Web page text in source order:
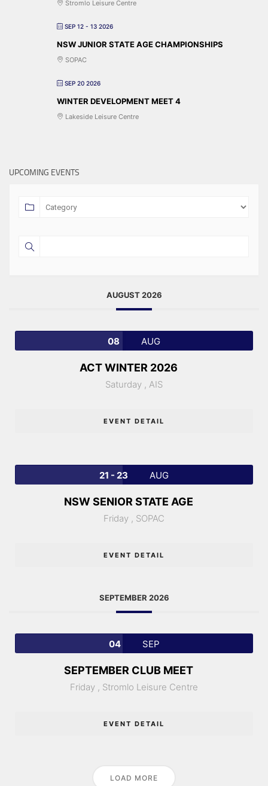
Stromlo Leisure Centre
SEP 12 - 13 2026
NSW JUNIOR STATE AGE CHAMPIONSHIPS
SOPAC
SEP 20 2026
WINTER DEVELOPMENT MEET 4
Lakeside Leisure Centre
UPCOMING EVENTS
AUGUST 2026
08 AUG
ACT WINTER 2026
Saturday , AIS
EVENT DETAIL
21 - 23 AUG
NSW SENIOR STATE AGE
Friday , SOPAC
EVENT DETAIL
SEPTEMBER 2026
04 SEP
SEPTEMBER CLUB MEET
Friday , Stromlo Leisure Centre
EVENT DETAIL
LOAD MORE